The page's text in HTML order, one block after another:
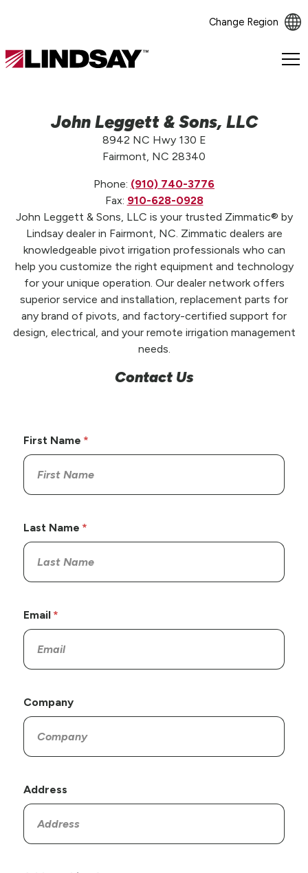
Change Region
Lindsay.
John Leggett & Sons, LLC
8942 NC Hwy 130 E
Fairmont, NC 28340
Phone: (910) 740-3776
Fax: 910-628-0928
John Leggett & Sons, LLC is your trusted Zimmatic® by
Lindsay dealer in Fairmont, NC. Zimmatic dealers are
knowledgeable pivot irrigation professionals who can
help you customize the right equipment and technology
for your unique operation. Our dealer network offers
superior service and installation, replacement parts for
any brand of pivots, and factory-certified support for
design, electrical, and your remote irrigation management
needs.
Contact Us
First Name
Last Name
Email
Company
Address